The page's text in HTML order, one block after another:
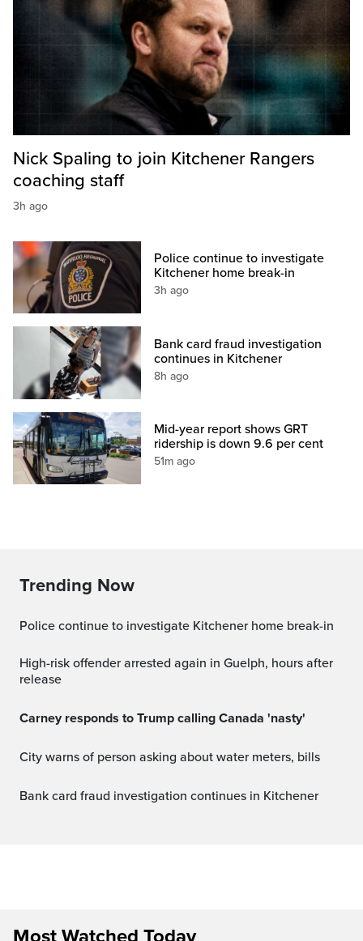
Nick Spaling to join Kitchener Rangers
coaching staff
3h ago
Police continue to investigate
Kitchener home break-in
3h ago
Bank card fraud investigation
continues in Kitchener
8h ago
Mid-year report shows GRT
ridership is down 9.6 per cent
51m ago
Trending Now
Police continue to investigate Kitchener home break-in
High-risk offender arrested again in Guelph, hours after
release
Carney responds to Trump calling Canada 'nasty'
City warns of person asking about water meters, bills
Bank card fraud investigation continues in Kitchener
Most Watched Today